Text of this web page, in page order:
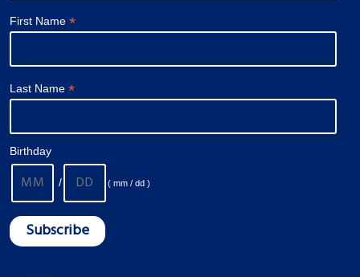
First Name *
Last Name *
Birthday
/ ( mm / dd )